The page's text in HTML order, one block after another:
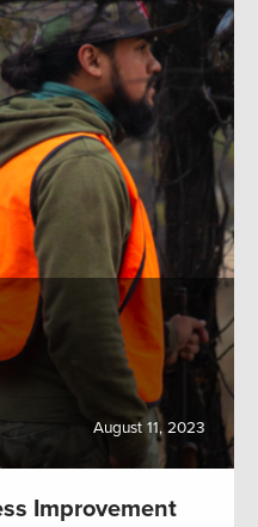
August 11, 2023
Improvement